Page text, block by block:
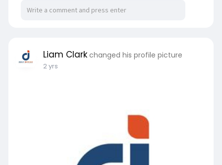
Liam Clark changed his profile picture
2 yrs